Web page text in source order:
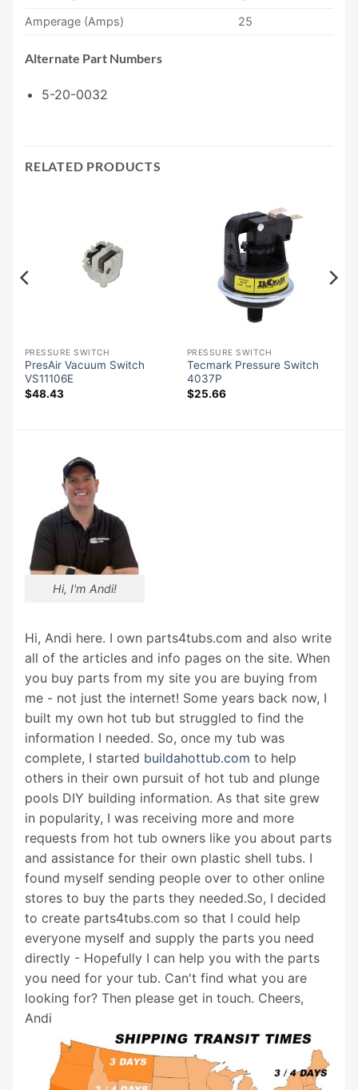
Amperage (Amps)
25
Alternate Part Numbers
5-20-0032
RELATED PRODUCTS
PRESSURE SWITCH
PresAir Vacuum Switch
VS11106E
$48.43
PRESSURE SWITCH
Tecmark Pressure Switch
4037P
$25.66
Hi, I'm Andi!
Hi, Andi here. I own parts4tubs.com and also write
all of the articles and info pages on the site. When
you buy parts from my site you are buying from
me - not just the internet! Some years back now, I
built my own hot tub but struggled to find the
information I needed. So, once my tub was
complete, I started buildahottub.com to help
others in their own pursuit of hot tub and plunge
pools DIY building information. As that site grew
in popularity, I was receiving more and more
requests from hot tub owners like you about parts
and assistance for their own plastic shell tubs. I
found myself sending people over to other online
stores to buy the parts they needed.So, I decided
to create parts4tubs.com so that I could help
everyone myself and supply the parts you need
directly - Hopefully I can help you with the parts
you need for your tub. Can't find what you are
looking for? Then please get in touch. Cheers,
Andi